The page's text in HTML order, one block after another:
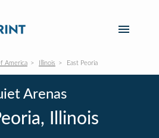
America Illinois East Peoria
Arenas
Illinois